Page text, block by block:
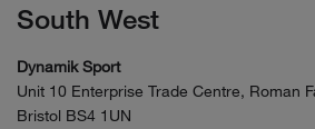
South West
Dynamik Sport
Unit 10 Enterprise Trade Centre, Roman
Bristol BS4 1UN